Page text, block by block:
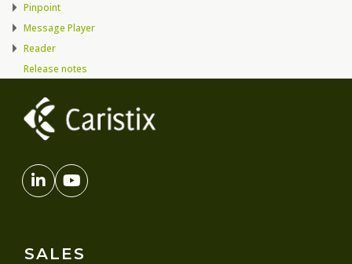
Pinpoint
Message Player
Reader
Release notes
SALES